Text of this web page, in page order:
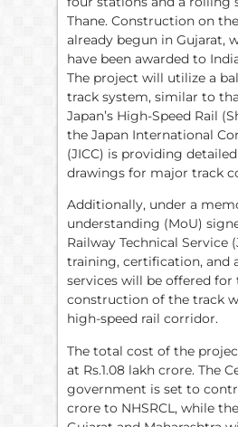
Thane. Construction on
already begun in Gujarat,
have been awarded to
The project will utilize a
track system, similar to
Japan’s High-Speed Rail
the Japan International
(JICC) is providing
drawings for major track
Additionally, under a
understanding (MoU)
Railway Technical Service
training, certification, and
services will be offered for
construction of the track
high-speed rail corridor.
The total cost of the
at Rs.1.08 lakh crore. The
government is set to
crore to NHSRCL, while